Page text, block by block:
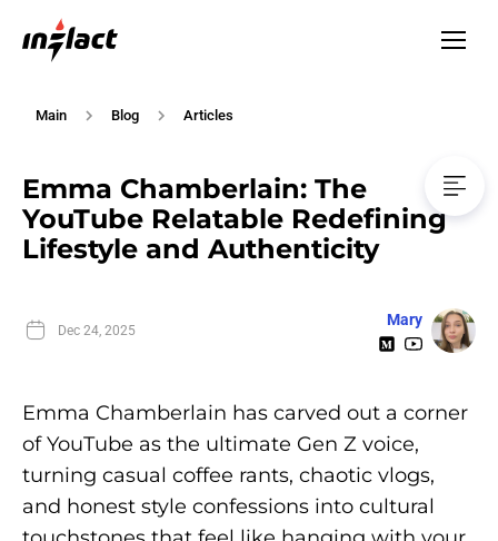
Main Blog Articles
Emma Chamberlain: The
YouTube Relatable Redefining
Lifestyle and Authenticity
Dec 24, 2025
Mary
Emma Chamberlain has carved out a corner
of YouTube as the ultimate Gen Z voice,
turning casual coffee rants, chaotic vlogs,
and honest style confessions into cultural